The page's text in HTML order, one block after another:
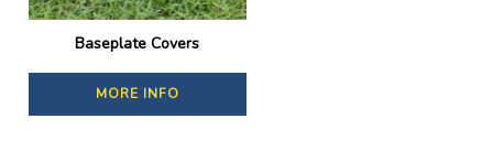
Baseplate Covers
MORE INFO